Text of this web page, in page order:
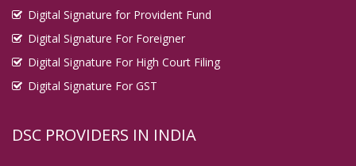
Digital Signature for Provident Fund
Digital Signature For Foreigner
Digital Signature For High Court Filing
Digital Signature For GST
DSC PROVIDERS IN INDIA